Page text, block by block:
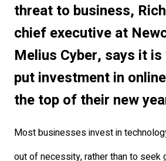
threat to business,
chief executive at
Melius Cyber, says it
put investment in
the top of their new
Most businesses invest in
out of necessity, rather than to seek